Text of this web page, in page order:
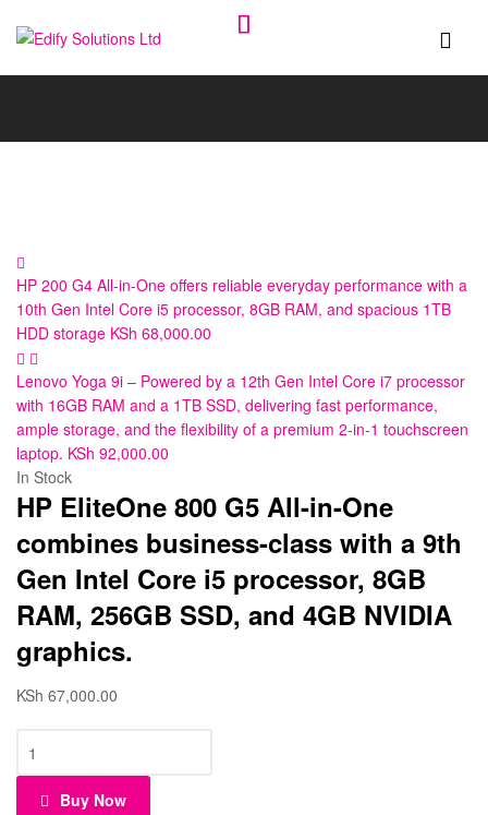
Edify
HP 200 G4 All-in-One offers reliable everyday performance with a
10th Gen Intel Core i5 processor, 8GB RAM, and spacious 1TB
HDD storage KSh 68,000.00
Lenovo Yoga 9i – Powered by a 12th Gen Intel Core i7 processor
with 16GB RAM and a 1TB SSD, delivering fast performance,
ample storage, and the flexibility of a premium 2-in-1 touchscreen
laptop. KSh 92,000.00
In Stock
HP EliteOne 800 G5 All-in-One
combines business-class with a 9th
Gen Intel Core i5 processor, 8GB
RAM, 256GB SSD, and 4GB NVIDIA
graphics.
KSh 67,000.00
Buy Now